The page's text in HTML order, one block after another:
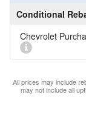
Conditional
Chevrolet
All prices may include
may not include all